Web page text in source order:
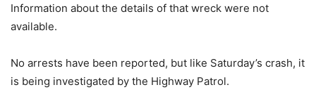
Information about the details of that wreck were not
available.
No arrests have been reported, but like Saturday’s crash, it
is being investigated by the Highway Patrol.